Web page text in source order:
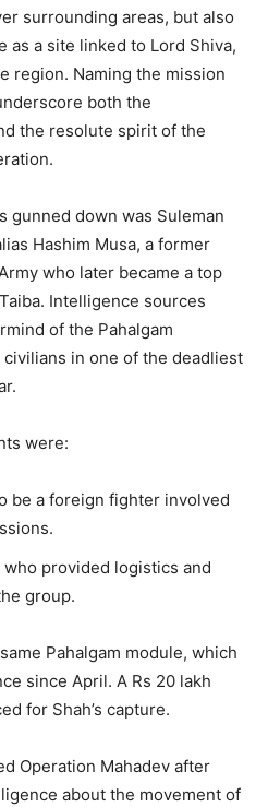
surrounding areas, but also
as a site linked to Lord Shiva,
region. Naming the mission
both the
the resolute spirit of the
gunned down was Suleman
Hashim Musa, a former
who later became a top
Intelligence sources
of the Pahalgam
in one of the deadliest
were:
be a foreign fighter involved
who provided logistics and
group.
Pahalgam module, which
since April. A Rs 20 lakh
for Shah’s capture.
Operation Mahadev after
about the movement of